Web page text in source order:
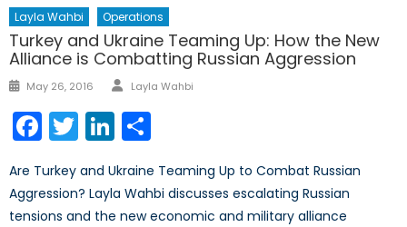
Layla Wahbi Operations
Turkey and Ukraine Teaming Up: How the New
Alliance is Combatting Russian Aggression
Posted
May 26, 2016 Author
Layla Wahbi
Facebook
TwitterLinkedIn
Are Turkey and Ukraine Teaming Up to Combat Russian
Aggression? Layla Wahbi discusses escalating Russian
tensions and the new economic and military alliance